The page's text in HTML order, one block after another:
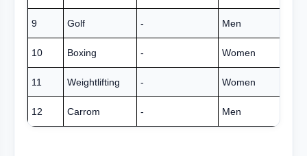
9 Golf - Men
10 Boxing - Women
11 Weightlifting - Women
12 Carrom - Men